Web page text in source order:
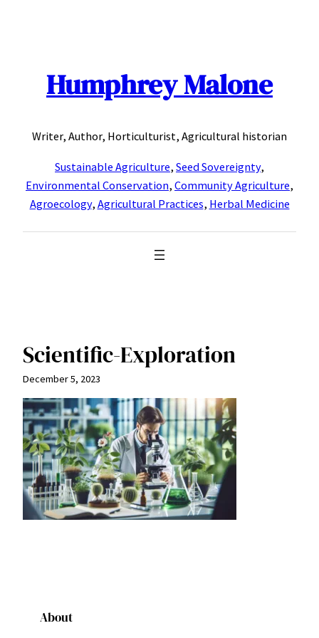
Humphrey Malone
Writer, Author, Horticulturist, Agricultural historian
Sustainable Agriculture, Seed Sovereignty,
Environmental Conservation, Community Agriculture,
Agroecology, Agricultural Practices, Herbal Medicine
Scientific-Exploration
December 5, 2023
About